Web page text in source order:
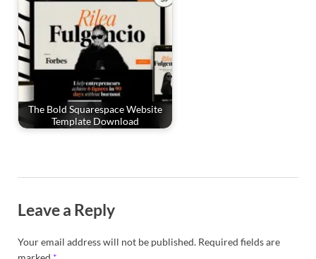
The Bold Squarespace Website
Template Download
Leave a Reply
Your email address will not be published. Required fields are